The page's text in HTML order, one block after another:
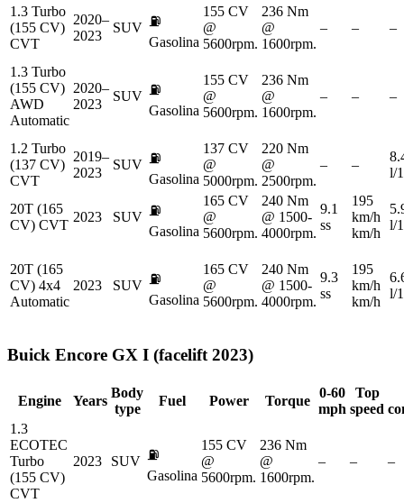
1.3 Turbo
(155 CV)
CVT
2020–
2023
SUV ⛽
Gasolina
155 CV
@
5600rpm.
236 Nm
@
1600rpm.
– – –
1.3 Turbo
(155 CV)
AWD
Automatic
2020–
2023
SUV ⛽
Gasolina
155 CV
@
5600rpm.
236 Nm
@
1600rpm.
– – –
1.2 Turbo
(137 CV)
CVT
2019–
2023
SUV ⛽
Gasolina
137 CV
@
5000rpm.
220 Nm
@
2500rpm.
– –
l/
20T (165
CV) CVT
2023 SUV ⛽
Gasolina
165 CV
@
5600rpm.
240 Nm
@ 1500-
4000rpm.
9.1
ss
195
km/h
km/h
l/
20T (165
CV) 4x4
Automatic
2023 SUV ⛽
Gasolina
165 CV
@
5600rpm.
240 Nm
@ 1500-
4000rpm.
9.3
ss
195
km/h
km/h
l/
Buick Encore GX I (facelift 2023)
Engine Years
Body
type
Fuel Power Torque
0-60
mph
Top
speed
1.3
ECOTEC
Turbo
(155 CV)
CVT
2023 SUV ⛽
Gasolina
155 CV
@
5600rpm.
236 Nm
@
1600rpm.
– – –